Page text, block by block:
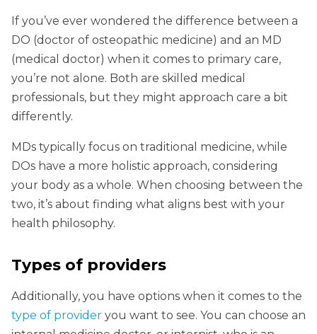
If you’ve ever wondered the difference between a
DO (doctor of osteopathic medicine) and an MD
(medical doctor) when it comes to primary care,
you’re not alone. Both are skilled medical
professionals, but they might approach care a bit
differently.
MDs typically focus on traditional medicine, while
DOs have a more holistic approach, considering
your body as a whole. When choosing between the
two, it’s about finding what aligns best with your
health philosophy.
Types of providers
Additionally, you have options when it comes to the
type of provider you want to see. You can choose an